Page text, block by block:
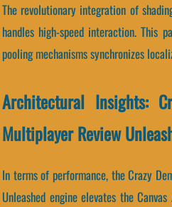
The revolutionary integration of
handles high-speed interaction. This
pooling mechanisms synchronizes
Architectural Insights:
Multiplayer Review
In terms of performance, the Crazy
Unleashed engine elevates the